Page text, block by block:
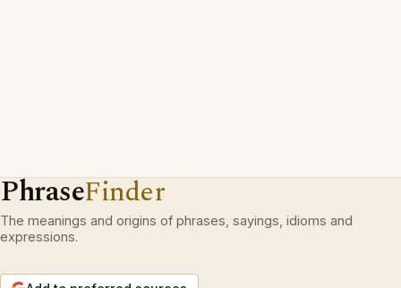
PhraseFinder
The meanings and origins of phrases, sayings, idioms and
expressions.